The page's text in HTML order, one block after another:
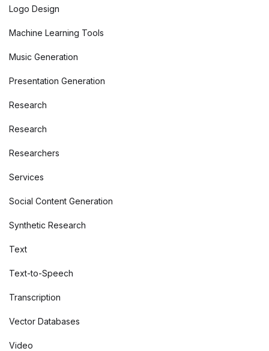
Logo Design
Machine Learning Tools
Music Generation
Presentation Generation
Research
Research
Researchers
Services
Social Content Generation
Synthetic Research
Text
Text-to-Speech
Transcription
Vector Databases
Video